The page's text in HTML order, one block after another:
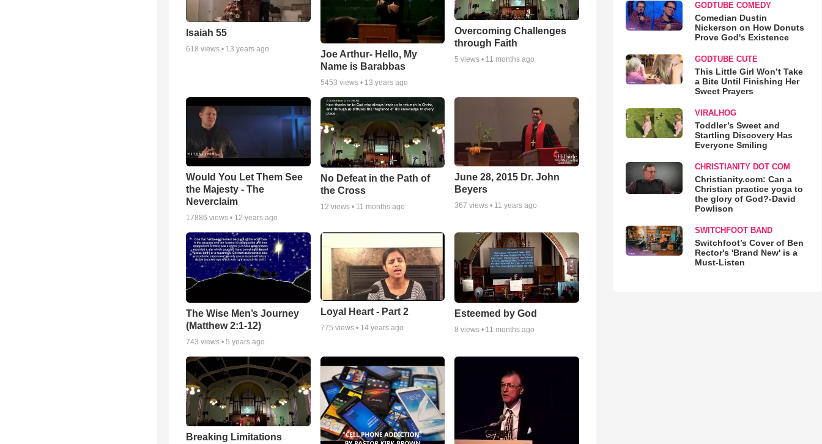
Isaiah 55
618 views • 13 years ago
Joe Arthur- Hello, My
Name is Barabbas
5453 views • 13 years ago
Overcoming Challenges
through Faith
5 views • 11 months ago
Would You Let Them See
the Majesty - The
Neverclaim
17886 views • 12 years ago
No Defeat in the Path of
the Cross
12 views • 11 months ago
June 28, 2015 Dr. John
Beyers
367 views • 11 years ago
The Wise Men’s Journey
(Matthew 2:1-12)
743 views • 5 years ago
Loyal Heart - Part 2
775 views • 14 years ago
Esteemed by God
8 views • 11 months ago
Breaking Limitations
GODTUBE COMEDY
Comedian Dustin
Nickerson on How Donuts
Prove God's Existence
GODTUBE CUTE
This Little Girl Won’t Take
a Bite Until Finishing Her
Sweet Prayers
VIRALHOG
Toddler’s Sweet and
Startling Discovery Has
Everyone Smiling
CHRISTIANITY DOT COM
Christianity.com: Can a
Christian practice yoga to
the glory of God?-David
Powlison
SWITCHFOOT BAND
Switchfoot’s Cover of Ben
Rector's 'Brand New' is a
Must-Listen